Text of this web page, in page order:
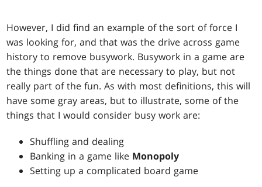
However, I did find an example of the sort of force I
was looking for, and that was the drive across game
history to remove busywork. Busywork in a game are
the things done that are necessary to play, but not
really part of the fun. As with most definitions, this will
have some gray areas, but to illustrate, some of the
things that I would consider busy work are:
Shuffling and dealing
Banking in a game like Monopoly
Setting up a complicated board game